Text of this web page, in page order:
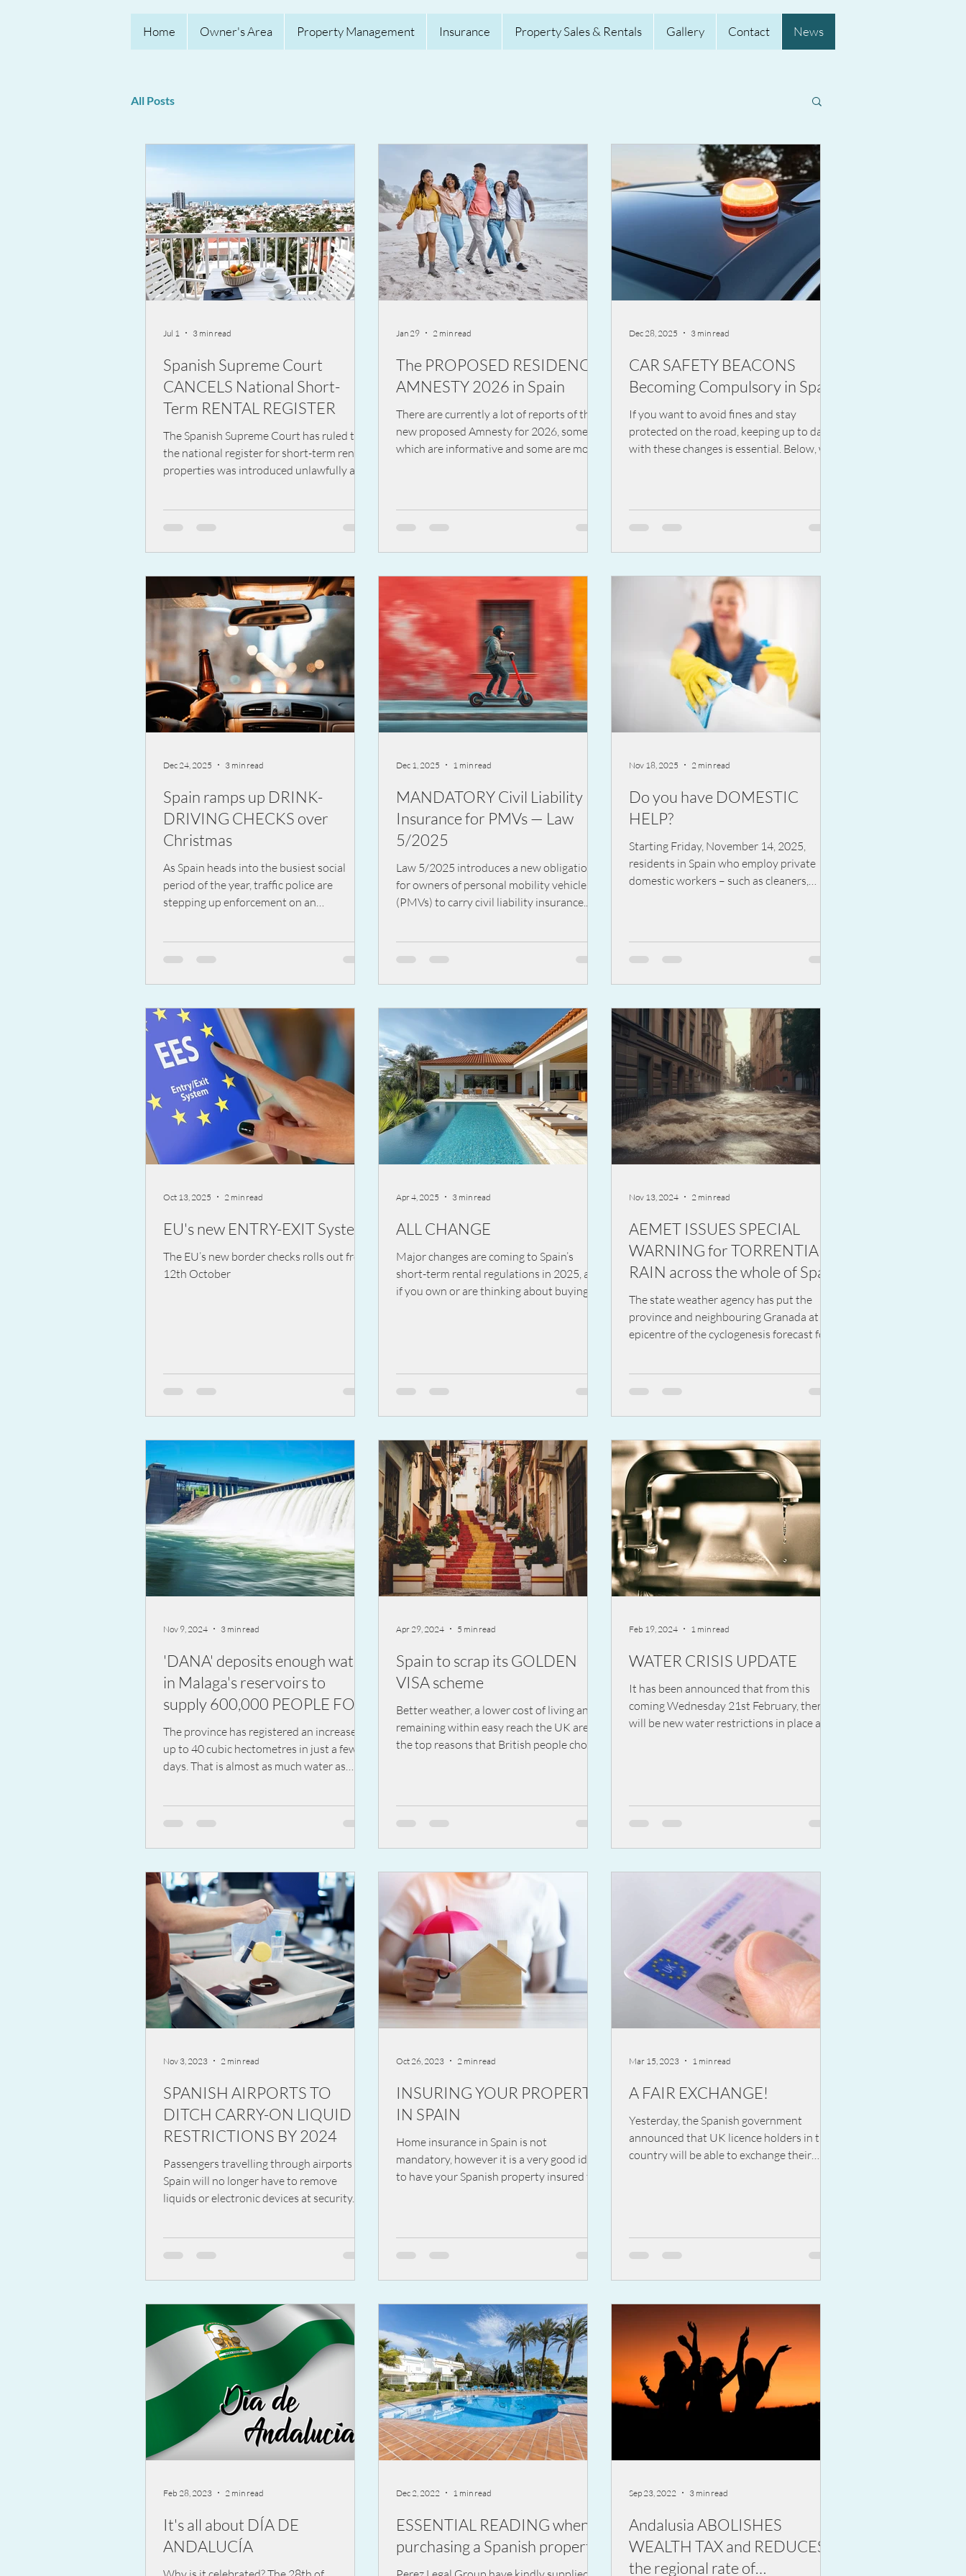
Home Owner's Area Property Management Insurance Property Sales & Rentals Gallery Contact News
All Posts
Spanish Supreme Court
CANCELS National Short-
Term RENTAL REGISTER
The Spanish Supreme Court has ruled that
the national register for short-term rental
properties was introduced unlawfully and
Jul 1 3 min read
The PROPOSED RESIDENCY
AMNESTY 2026 in Spain
There are currently a lot of reports of the
new proposed Amnesty for 2026, some of
which are informative and some are more
Jan 29 2 min read
CAR SAFETY BEACONS
Becoming Compulsory in Spain
If you want to avoid fines and stay
protected on the road, keeping up to date
with these changes is essential. Below, we
Dec 28, 2025 3 min read
Spain ramps up DRINK-
DRIVING CHECKS over
Christmas
As Spain heads into the busiest social
period of the year, traffic police are
stepping up enforcement on an
35,000 alcohol and drug tests every day
campaign aimed at preventing serious and
fatal road accidents.
Dec 24, 2025 3 min read
MANDATORY Civil Liability
Insurance for PMVs — Law
5/2025
Law 5/2025 introduces a new obligation
for owners of personal mobility vehicles
(PMVs) to carry civil liability insurance.
these vehicles with other motor vehicles
Dec 1, 2025 1 min read
Do you have DOMESTIC
HELP?
Starting Friday, November 14, 2025,
residents in Spain who employ private
domestic workers – such as cleaners,
Nov 18, 2025 2 min read
EU's new ENTRY-EXIT System
The EU’s new border checks rolls out from
12th October
Oct 13, 2025 2 min read
ALL CHANGE
Major changes are coming to Spain’s
short-term rental regulations in 2025, and
if you own or are thinking about buying a
Apr 4, 2025 3 min read
AEMET ISSUES SPECIAL
WARNING for TORRENTIAL
RAIN across the whole of Spain
with up to 180mm expected in
Malaga
The state weather agency has put the
province and neighbouring Granada at the
epicentre of the cyclogenesis forecast for
Nov 13, 2024 2 min read
'DANA' deposits enough water
in Malaga's reservoirs to
supply 600,000 PEOPLE FOR
ONE YEAR
The province has registered an increase of
up to 40 cubic hectometres in just a few
days. That is almost as much water as
Nov 9, 2024 3 min read
Spain to scrap its GOLDEN
VISA scheme
Better weather, a lower cost of living and
remaining within easy reach the UK are
the top reasons that British people choose
Apr 29, 2024 5 min read
WATER CRISIS UPDATE
It has been announced that from this
coming Wednesday 21st February, there
will be new water restrictions in place at
Feb 19, 2024 1 min read
SPANISH AIRPORTS TO
DITCH CARRY-ON LIQUID
RESTRICTIONS BY 2024
Passengers travelling through airports in
Spain will no longer have to remove
liquids or electronic devices at security. In
Nov 3, 2023 2 min read
INSURING YOUR PROPERTY
IN SPAIN
Home insurance in Spain is not
mandatory, however it is a very good idea
to have your Spanish property insured to
Oct 26, 2023 2 min read
A FAIR EXCHANGE!
Yesterday, the Spanish government
announced that UK licence holders in the
country will be able to exchange their
Mar 15, 2023 1 min read
It's all about DÍA DE
ANDALUCÍA
Feb 28, 2023 2 min read
ESSENTIAL READING when
purchasing a Spanish property
Dec 2, 2022 1 min read
Andalusia ABOLISHES
WEALTH TAX and REDUCES
the regional rate of
Sep 23, 2022 3 min read